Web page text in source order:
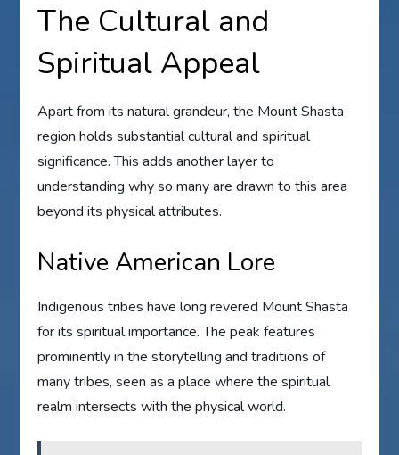
The Cultural and
Spiritual Appeal
Apart from its natural grandeur, the Mount Shasta
region holds substantial cultural and spiritual
significance. This adds another layer to
understanding why so many are drawn to this area
beyond its physical attributes.
Native American Lore
Indigenous tribes have long revered Mount Shasta
for its spiritual importance. The peak features
prominently in the storytelling and traditions of
many tribes, seen as a place where the spiritual
realm intersects with the physical world.